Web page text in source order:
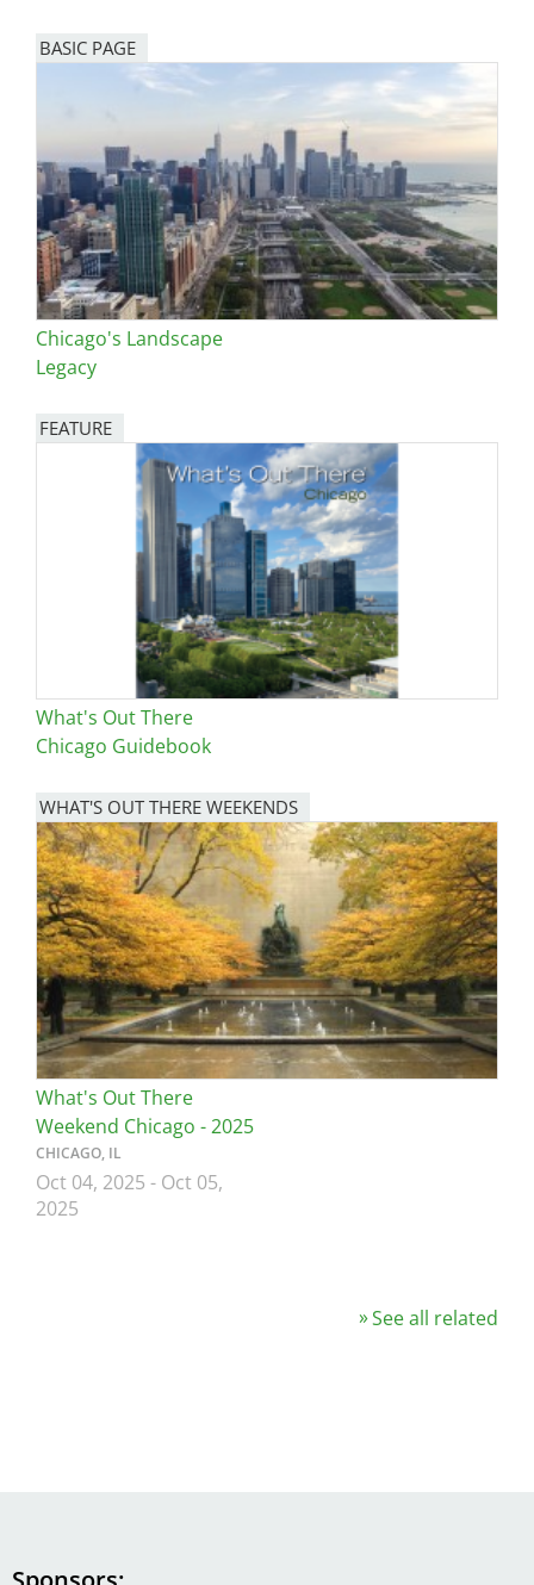
BASIC PAGE
Chicago's Landscape
Legacy
FEATURE
What's Out There
Chicago Guidebook
WHAT'S OUT THERE WEEKENDS
Image
What's Out There
Weekend Chicago - 2025
CHICAGO, IL
Oct 04, 2025 - Oct 05,
2025
See all related